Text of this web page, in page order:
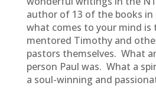
author of 13 of the books
what comes to your mind is
mentored Timothy and
pastors themselves. What
person Paul was. What a
a soul-winning and